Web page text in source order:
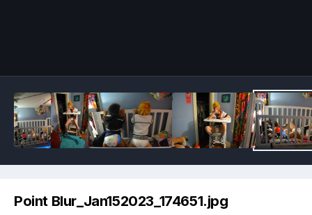
Point Blur_Jan152023_174651.jpg